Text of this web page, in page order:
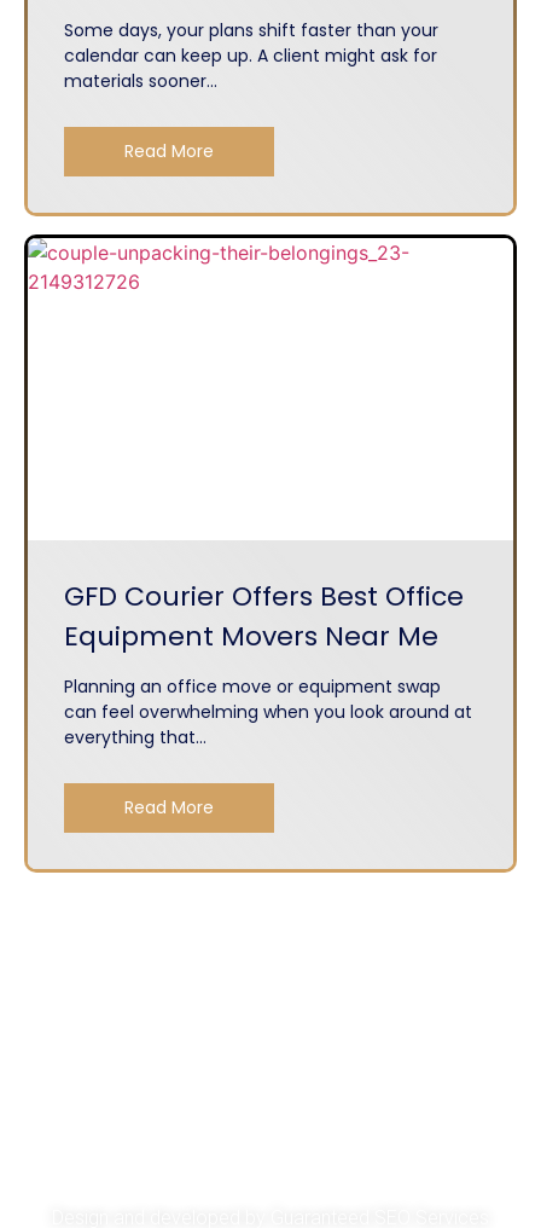
Some days, your plans shift faster than your
calendar can keep up. A client might ask for
materials sooner...
Read More
GFD Courier Offers Best Office
Equipment Movers Near Me
Planning an office move or equipment swap
can feel overwhelming when you look around at
everything that...
Read More